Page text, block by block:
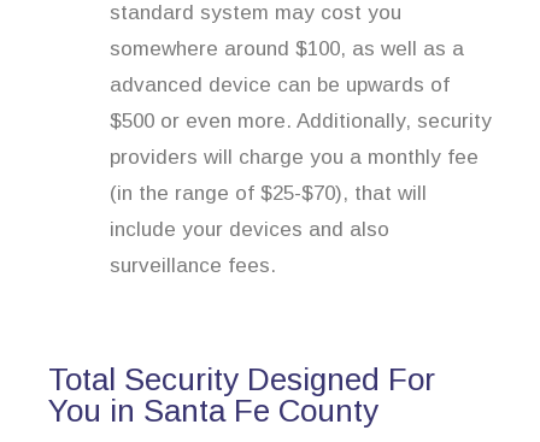
standard system may cost you
somewhere around $100, as well as a
advanced device can be upwards of
$500 or even more. Additionally, security
providers will charge you a monthly fee
(in the range of $25-$70), that will
include your devices and also
surveillance fees.
Total Security Designed For
You in Santa Fe County